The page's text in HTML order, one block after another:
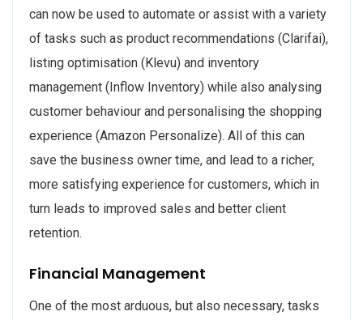
can now be used to automate or assist with a variety
of tasks such as product recommendations (Clarifai),
listing optimisation (Klevu) and inventory
management (Inflow Inventory) while also analysing
customer behaviour and personalising the shopping
experience (Amazon Personalize). All of this can
save the business owner time, and lead to a richer,
more satisfying experience for customers, which in
turn leads to improved sales and better client
retention.
Financial Management
One of the most arduous, but also necessary, tasks